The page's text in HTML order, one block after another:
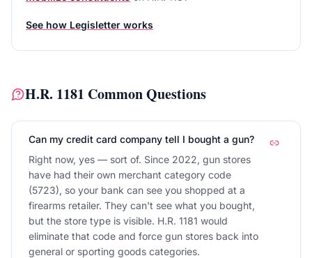
See how Legisletter works
H.R. 1181 Common Questions
Can my credit card company tell I bought a gun?
Right now, yes — sort of. Since 2022, gun stores
have had their own merchant category code
(5723), so your bank can see you shopped at a
firearms retailer. They can't see what you bought,
but the store type is visible. H.R. 1181 would
eliminate that code and force gun stores back into
general or sporting goods categories.